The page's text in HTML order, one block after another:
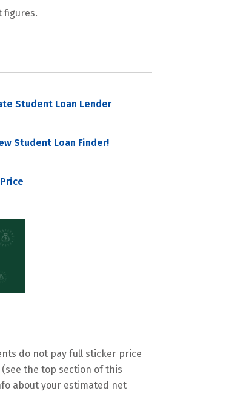
figures.
Student Loan Lender
Student Loan Finder!
do not pay full sticker price
the top section of this
about your estimated net